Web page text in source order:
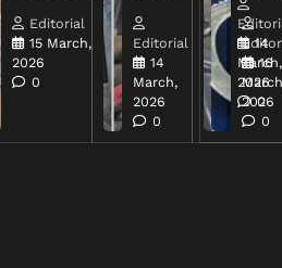
Editorial
15 March,
2026
0
Editorial
14
March,
2026
0
14
March,
2026
0
16
2026
0